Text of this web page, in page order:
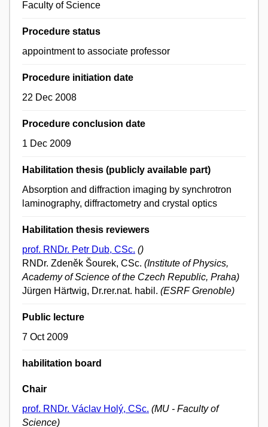
Faculty of Science
Procedure status
appointment to associate professor
Procedure initiation date
22 Dec 2008
Procedure conclusion date
1 Dec 2009
Habilitation thesis (publicly available part)
Absorption and diffraction imaging by synchrotron
laminography, diffractometry and crystal optics
Habilitation thesis reviewers
prof. RNDr. Petr Dub, CSc. ()
RNDr. Zdeněk Šourek, CSc. (Institute of Physics,
Academy of Science of the Czech Republic, Praha)
Jürgen Härtwig, Dr.rer.nat. habil. (ESRF Grenoble)
Public lecture
7 Oct 2009
habilitation board
Chair
prof. RNDr. Václav Holý, CSc. (MU - Faculty of
Science)